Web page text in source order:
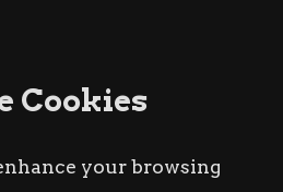
Cookies
your browsing